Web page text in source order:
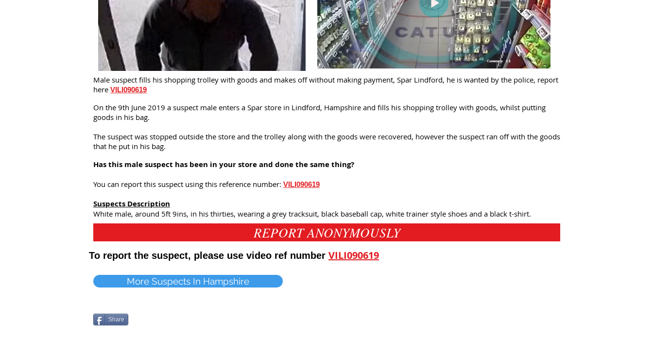
Male suspect fills his shopping trolley with goods and makes off without making payment, Spar Lindford, he is wanted by the police, report
here VILI090619
On the 9th June 2019 a suspect male enters a Spar store in Lindford, Hampshire and fills his shopping trolley with goods, whilst putting
goods in his bag.
The suspect was stopped outside the store and the trolley along with the goods were recovered, however the suspect ran off with the goods
that he put in his bag.
Has this male suspect has been in your store and done the same thing?
You can report this suspect using this reference number: VILI090619
Suspects Description
White male, around 5ft 9ins, in his thirties, wearing a grey tracksuit, black baseball cap, white trainer style shoes and a black t-shirt.
REPORT ANONYMOUSLY
To report the suspect, please use video ref number VILI090619
More Suspects In Hampshire
Share